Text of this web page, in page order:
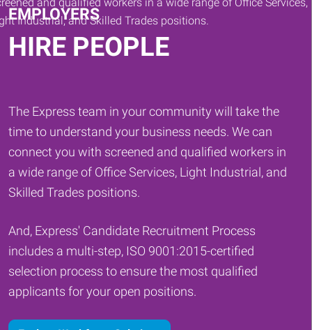
EMPLOYERS
HIRE PEOPLE
The Express team in your community will take the
time to understand your business needs. We can
connect you with screened and qualified workers in
a wide range of Office Services, Light Industrial, and
Skilled Trades positions.
And, Express' Candidate Recruitment Process
includes a multi-step, ISO 9001:2015-certified
selection process to ensure the most qualified
applicants for your open positions.